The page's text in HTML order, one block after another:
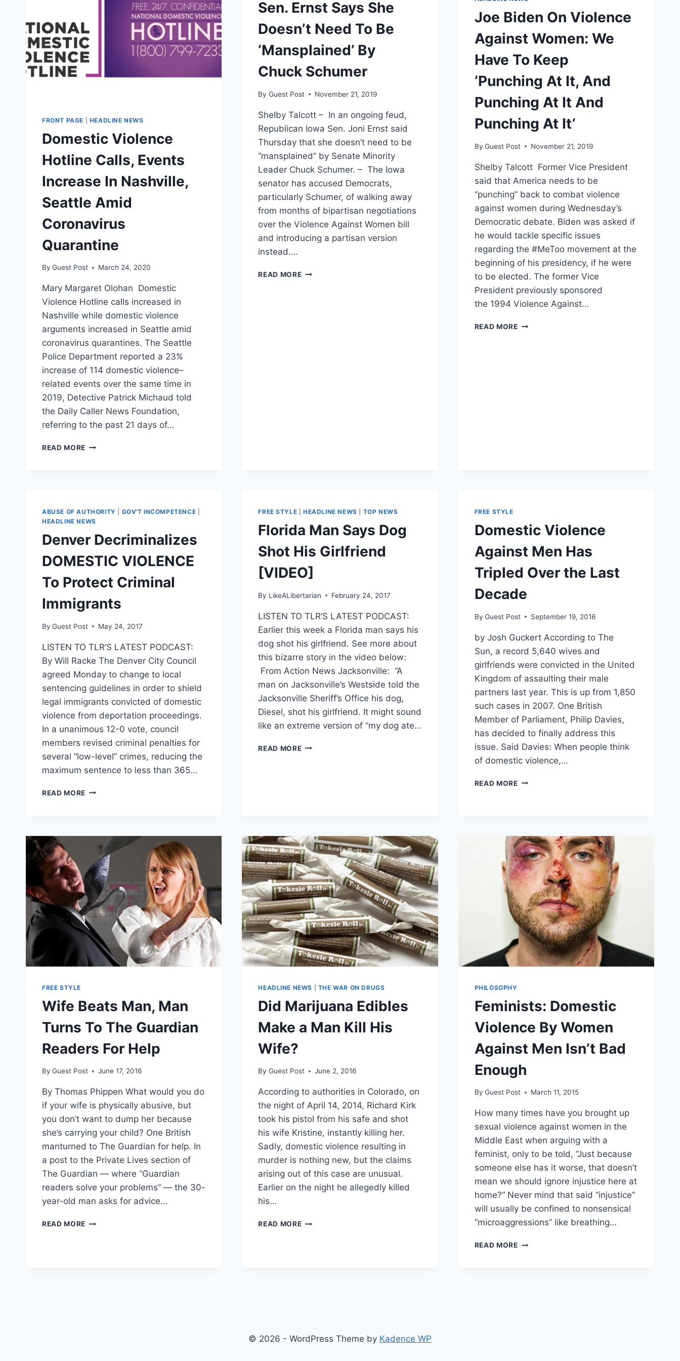
FRONT PAGE HEADLINE NEWS
Domestic Violence
Hotline Calls, Events
Increase In Nashville,
Seattle Amid
Coronavirus
Quarantine
By Guest Post March 24, 2020
Mary Margaret Olohan Domestic
Violence Hotline calls increased in
Nashville while domestic violence
arguments increased in Seattle amid
coronavirus quarantines. The Seattle
Police Department reported a 23%
increase of 114 domestic violence–
related events over the same time in
2019, Detective Patrick Michaud told
the Daily Caller News Foundation,
referring to the past 21 days of…
READ MORE DOMESTIC
IN
NASHVILLE,
AMID
QUARANTINE
Sen. Ernst Says She
Doesn’t Need To Be
‘Mansplained’ By
Chuck Schumer
By Guest Post November 21, 2019
Shelby Talcott – In an ongoing feud,
Republican Iowa Sen. Joni Ernst said
Thursday that she doesn’t need to be
“mansplained” by Senate Minority
Leader Chuck Schumer. – The Iowa
senator has accused Democrats,
particularly Schumer, of walking away
from months of bipartisan negotiations
over the Violence Against Women bill
and introducing a partisan version
instead….
READ MORESEN.
Joe Biden On Violence
Against Women: We
Have To Keep
‘Punching At It, And
Punching At It And
Punching At It’
By Guest Post November 21, 2019
Shelby Talcott Former Vice President
said that America needs to be
“punching” back to combat violence
against women during Wednesday’s
Democratic debate. Biden was asked if
he would tackle specific issues
regarding the #MeToo movement at the
beginning of his presidency, if he were
to be elected. The former Vice
President previously sponsored
the 1994 Violence Against…
READ MOREJOE
AT
IT’
ABUSE OF AUTHORITY GOV'T INCOMPETENCE
HEADLINE NEWS
Denver Decriminalizes
DOMESTIC VIOLENCE
To Protect Criminal
Immigrants
By Guest Post May 24, 2017
LISTEN TO TLR’S LATEST PODCAST:
By Will Racke The Denver City Council
agreed Monday to change to local
sentencing guidelines in order to shield
legal immigrants convicted of domestic
violence from deportation proceedings.
In a unanimous 12-0 vote, council
members revised criminal penalties for
several “low-level” crimes, reducing the
maximum sentence to less than 365…
READ MORE DENVER
PROTECT
CRIMINAL
IMMIGRANTS
FREE STYLE |HEADLINE NEWS TOP NEWS
Florida Man Says Dog
Shot His Girlfriend
[VIDEO]
By LikeALibertarian February 24, 2017
LISTEN TO TLR’S LATEST PODCAST:
Earlier this week a Florida man says his
dog shot his girlfriend. See more about
this bizarre story in the video below:
From Action News Jacksonville: “A
man on Jacksonville’s Westside told the
Jacksonville Sheriff’s Office his dog,
Diesel, shot his girlfriend. It might sound
like an extreme version of “my dog ate…
READ MOREFLORIDA
FREE STYLE
Domestic Violence
Against Men Has
Tripled Over the Last
Decade
By Guest Post September 19, 2016
by Josh Guckert According to The
Sun, a record 5,640 wives and
girlfriends were convicted in the United
Kingdom of assaulting their male
partners last year. This is up from 1,850
such cases in 2007. One British
Member of Parliament, Philip Davies,
has decided to finally address this
issue. Said Davies: When people think
of domestic violence,…
READ MOREDOMESTIC
OVER
THE
LAST
DECADE
FREE STYLE
Wife Beats Man, Man
Turns To The Guardian
Readers For Help
By Guest Post June 17, 2016
By Thomas Phippen What would you do
if your wife is physically abusive, but
you don’t want to dump her because
she’s carrying your child? One British
manturned to The Guardian for help. In
a post to the Private Lives section of
The Guardian — where “Guardian
readers solve your problems” — the 30-
year-old man asks for advice…
READ MORE WIFE
HEADLINE NEWS THE WAR ON DRUGS
Did Marijuana Edibles
Make a Man Kill His
Wife?
By Guest Post June 2, 2016
According to authorities in Colorado, on
the night of April 14, 2014, Richard Kirk
took his pistol from his safe and shot
his wife Kristine, instantly killing her.
Sadly, domestic violence resulting in
murder is nothing new, but the claims
arising out of this case are unusual.
Earlier on the night he allegedly killed
his…
READ MOREDID
PHILOSOPHY
Feminists: Domestic
Violence By Women
Against Men Isn’t Bad
Enough
By Guest Post March 11, 2015
How many times have you brought up
sexual violence against women in the
Middle East when arguing with a
feminist, only to be told, “Just because
someone else has it worse, that doesn’t
mean we should ignore injustice here at
home?” Never mind that said “injustice”
will usually be confined to nonsensical
“microaggressions” like breathing…
READ MOREFEMINISTS:
© 2026 - WordPress Theme by Kadence WP